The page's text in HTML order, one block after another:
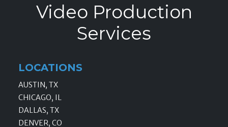
Video Production
Services
LOCATIONS
AUSTIN, TX
CHICAGO, IL
DALLAS, TX
DENVER, CO